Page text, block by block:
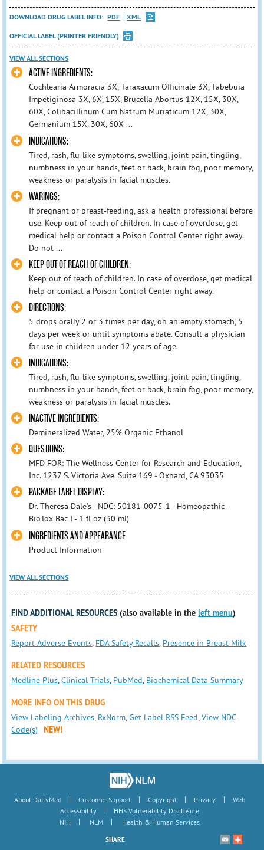
DOWNLOAD DRUG LABEL INFO: PDF
XML
OFFICIAL LABEL (PRINTER FRIENDLY)
VIEW ALL SECTIONS
ACTIVE INGREDIENTS:
Cochlearia Armoracia 3X, Taraxacum Officinale 3X, Tabebuia
Impetiginosa 3X, 6X, 15X, Brucella Abortus 12X, 15X, 30X,
60X, Colibacillinum Cum Natrum Muriaticum 12X, 30X,
Germanium 15X, 30X, 60X ...
INDICATIONS:
Tired, rash, flu-like symptoms, swelling, joint pain, tingling,
numbness in your hands, feet or back, brain fog, poor memory,
weakness or paralysis in facial muscles.
WARINGS:
If pregnant or breast-feeding, ask a health professional before
use. Keep out of reach of children. In case of overdose, get
medical help or contact a Poison Control Center right away.
Do not ...
KEEP OUT OF REACH OF CHILDREN:
Keep out of reach of children. In case of overdose, get medical
help or contact a Poison Control Center right away.
DIRECTIONS:
5 drops orally 2 or 3 times per day, on an empty stomach, 5
days per week or until symptoms abate. Consult a physician
for use in children under 12 years of age.
INDICATIONS:
Tired, rash, flu-like symptoms, swelling, joint pain, tingling,
numbness in your hands, feet or back, brain fog, poor memory,
weakness or paralysis in facial muscles.
INACTIVE INGREDIENTS:
Demineralized Water, 25% Organic Ethanol
QUESTIONS:
MFD FOR: The Wellness Center for Research and Education,
Inc. 1237 S. Victoria Ave. Suite 169 - Oxnard, CA 93035
PACKAGE LABEL DISPLAY:
Dr. Theresa Dale's - NDC: 50181-0075-1 - Homeopathic -
BioTox Bac I - 1 fl oz (30 ml)
INGREDIENTS AND APPEARANCE
Product Information
VIEW ALL SECTIONS
FIND ADDITIONAL RESOURCES (also available in theleft menu)
SAFETY
Report Adverse Events FDA Safety Recalls Presence in Breast Milk
RELATED RESOURCES
Medline Plus ,Clinical Trials PubMed Biochemical Data Summary
MORE INFO ON THIS DRUG
View Labeling Archives RxNorm ,Get Label RSS Feed ,View NDC
Code(s)
NEW!
About DailyMed | Customer Support | Copyright | Privacy |
Web
Accessibility
|
HHS Vulnerability Disclosure
NIH
| NLM | Health & Human Services
SHARE